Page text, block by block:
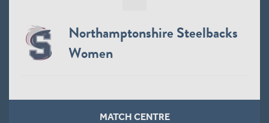
Northamptonshire Steelbacks
Women
MATCH CENTRE